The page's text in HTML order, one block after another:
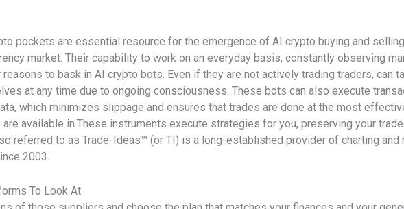
pockets are essential resource for the emergence of AI crypto buying and
market. Their capability to work on an everyday basis, constantly observing
reasons to bask in AI crypto bots. Even if they are not actively trading traders, can
at any time due to ongoing consciousness. These bots can also execute
which minimizes slippage and ensures that trades are done at the most
available in.These instruments execute strategies for you, preserving your
referred to as Trade-Ideas™ (or TI) is a long-established provider of charting
2003.
To Look At